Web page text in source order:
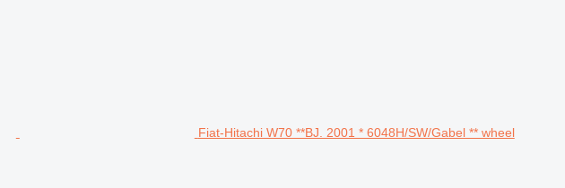
Fiat-Hitachi W70 **BJ. 2001 * 6048H/SW/Gabel ** wheel